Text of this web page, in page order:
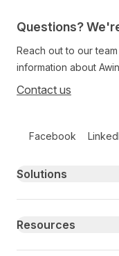
Questions?
Reach out to our
information about
Contact us
Facebook
Primary footer
Solutions
Resources